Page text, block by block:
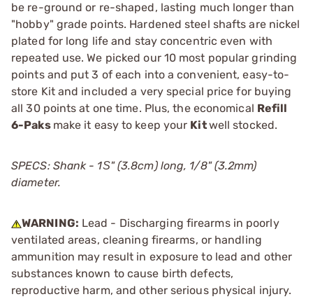
be re-ground or re-shaped, lasting much longer than
"hobby" grade points. Hardened steel shafts are nickel
plated for long life and stay concentric even with
repeated use. We picked our 10 most popular grinding
points and put 3 of each into a convenient, easy-to-
store Kit and included a very special price for buying
all 30 points at one time. Plus, the economical Refill
6-Paks make it easy to keep your Kitwell stocked.
SPECS: Shank - 1Ѕ" (3.8cm) long, 1/8" (3.2mm)
diameter.
WARNING: Lead - Discharging firearms in poorly
ventilated areas, cleaning firearms, or handling
ammunition may result in exposure to lead and other
substances known to cause birth defects,
reproductive harm, and other serious physical injury.